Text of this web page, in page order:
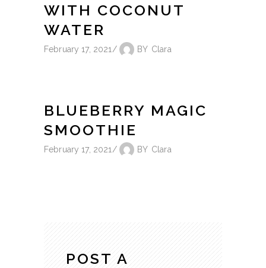
WITH COCONUT
WATER
February 17, 2021 BY Clara
BLUEBERRY MAGIC
SMOOTHIE
February 17, 2021 BY Clara
POST A